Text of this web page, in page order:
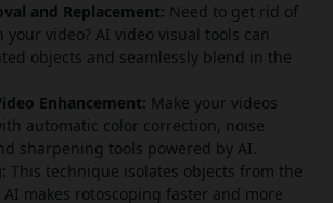
and Replacement: Need to get rid of
video? AI video visual tools can
objects and seamlessly blend in the
Enhancement: Make your videos
automatic color correction, noise
sharpening tools powered by AI.
This technique isolates objects from the
makes rotoscoping faster and more